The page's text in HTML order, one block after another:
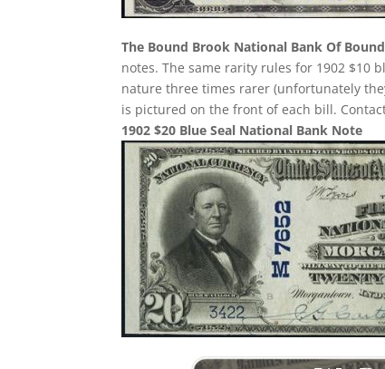
The Bound Brook National Bank Of
notes. The same rarity rules for 1902 $10
nature three times rarer (unfortunately
is pictured on the front of each bill.
1902 $20 Blue Seal National Bank Note